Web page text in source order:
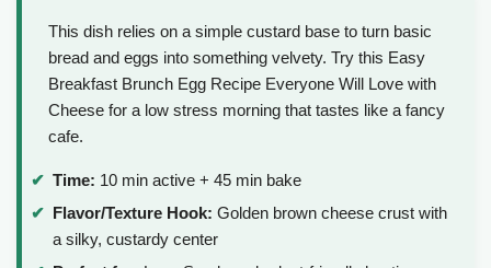
This dish relies on a simple custard base to turn basic
bread and eggs into something velvety. Try this Easy
Breakfast Brunch Egg Recipe Everyone Will Love with
Cheese for a low stress morning that tastes like a fancy
cafe.
Time: 10 min active + 45 min bake
Flavor/Texture Hook: Golden brown cheese crust with
a silky, custardy center